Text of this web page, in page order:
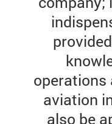
operations
aviation
also be